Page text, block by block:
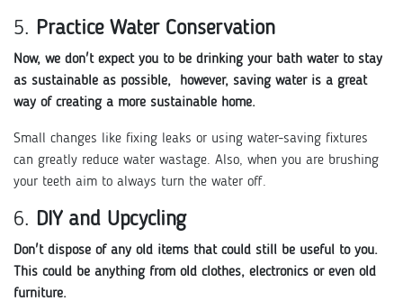
5. Practice Water Conservation
Now, we don't expect you to be drinking your bath water to stay
as sustainable as possible, however, saving water is a great
way of creating a more sustainable home.
Small changes like fixing leaks or using water-saving fixtures
can greatly reduce water wastage. Also, when you are brushing
your teeth aim to always turn the water off.
6. DIY and Upcycling
Don't dispose of any old items that could still be useful to you.
This could be anything from old clothes, electronics or even old
furniture.